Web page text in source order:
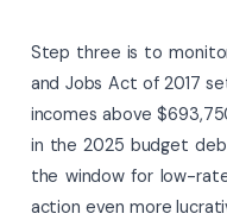
Step three is to
and Jobs Act of 2017
incomes above
in the 2025 budget
the window for low-
action even more